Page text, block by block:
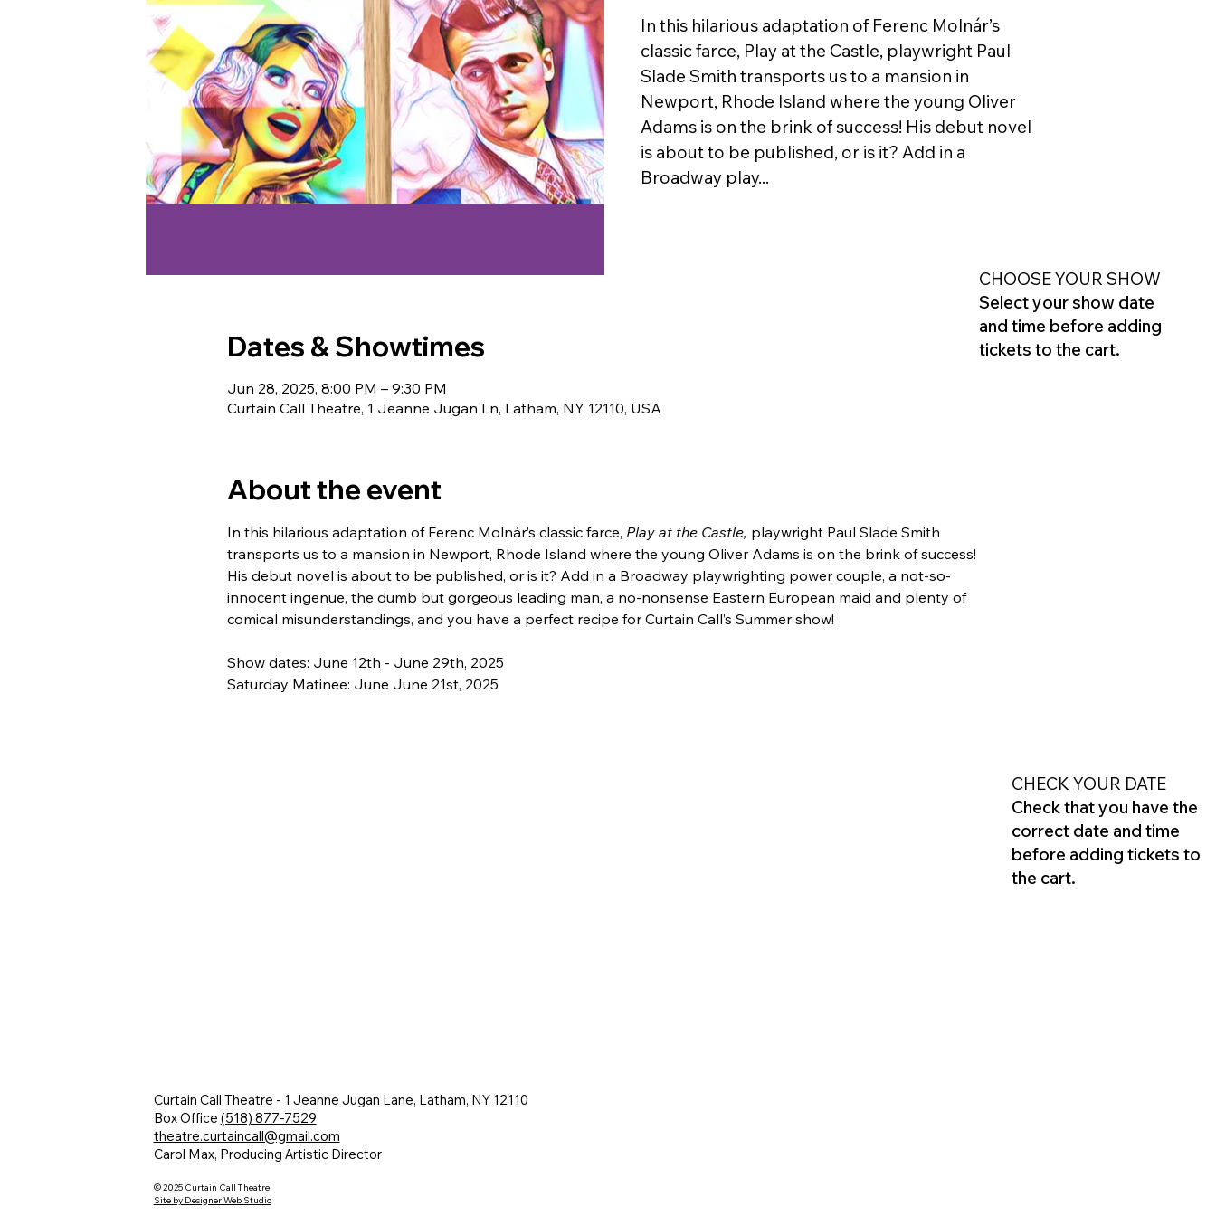
In this hilarious adaptation of Ferenc Molnár’s
classic farce, Play at the Castle, playwright Paul
Slade Smith transports us to a mansion in
Newport, Rhode Island where the young Oliver
Adams is on the brink of success! His debut novel
is about to be published, or is it? Add in a
Broadway play...
Dates & Showtimes
Jun 28, 2025, 8:00 PM – 9:30 PM
Curtain Call Theatre, 1 Jeanne Jugan Ln, Latham, NY 12110, USA
About the event
In this hilarious adaptation of Ferenc Molnár’s classic farce, Play at the Castle, playwright Paul Slade Smith
transports us to a mansion in Newport, Rhode Island where the young Oliver Adams is on the brink of success!
His debut novel is about to be published, or is it? Add in a Broadway playwrighting power couple, a not-so-
innocent ingenue, the dumb but gorgeous leading man, a no-nonsense Eastern European maid and plenty of
comical misunderstandings, and you have a perfect recipe for Curtain Call’s Summer show!
Show dates: June 12th - June 29th, 2025
Saturday Matinee: June June 21st, 2025
CHOOSE YOUR SHOW
Select your show date
and time before adding
tickets to the cart.
CHECK YOUR DATE
Check that you have the
correct date and time
before adding tickets to
the cart.
Curtain Call Theatre - 1 Jeanne Jugan Lane, Latham, NY 12110
Box Office (518) 877-7529
theatre.curtaincall@gmail.com
Carol Max, Producing Artistic Director
© 2025 Curtain Call Theatre
Site by Designer Web Studio